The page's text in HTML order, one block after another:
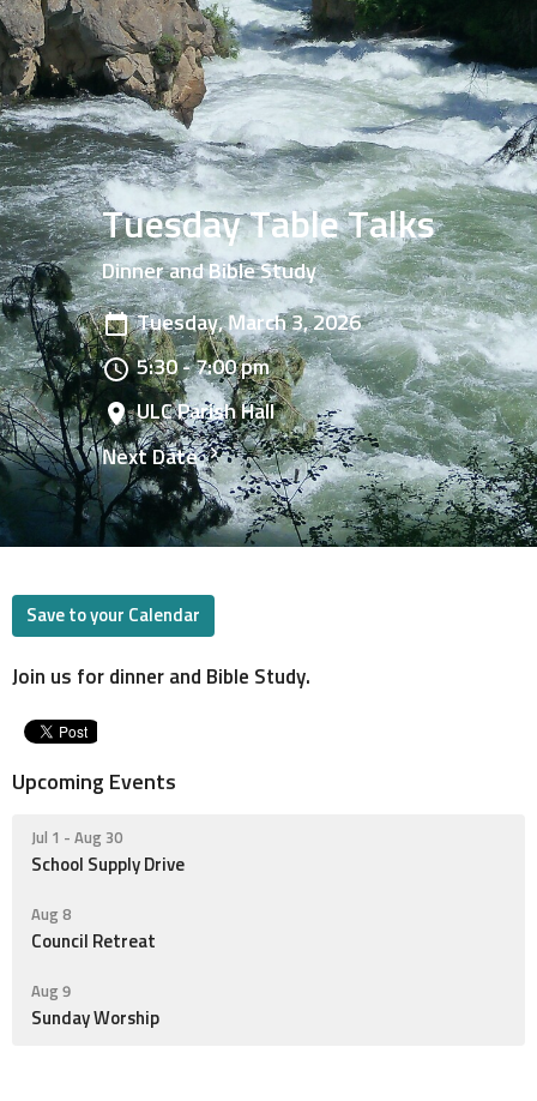
Tuesday Table Talks
Dinner and Bible Study
Tuesday, March 3, 2026
5:30 - 7:00 pm
ULC Parish Hall
Next Date
Save to your Calendar
Join us for dinner and Bible Study.
Upcoming Events
Jul 1 - Aug 30
School Supply Drive
Aug 8
Council Retreat
Aug 9
Sunday Worship